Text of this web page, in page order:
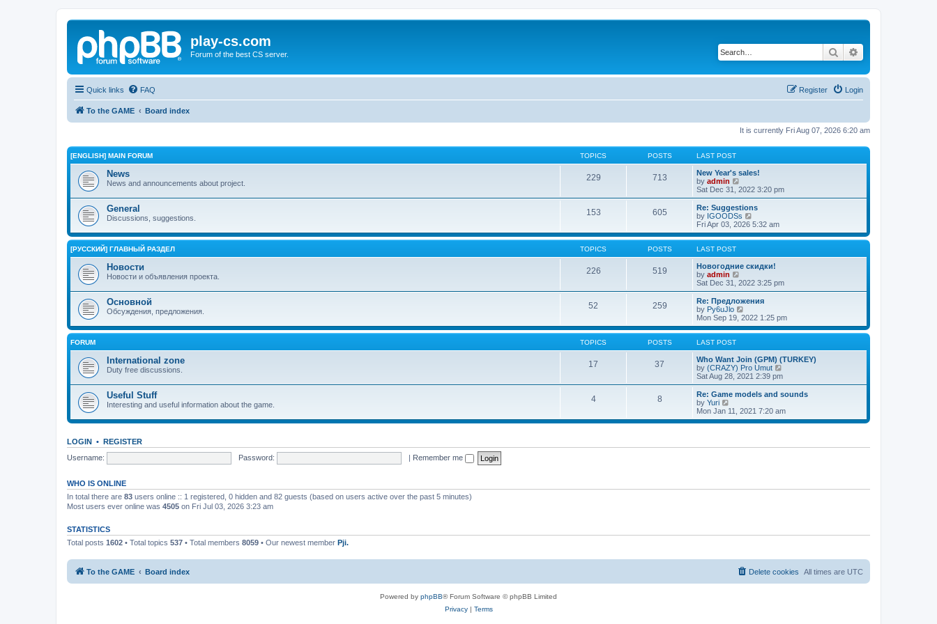
play-cs.com
Forum of the best CS server. Search
Quick links FAQ Login
Register
To the GAME Board index
It is currently Fri Aug 07, 2026 6:20 am
[ENGLISH] MAIN FORUM TOPICS POSTS LAST POST
News
News and announcements about project.
229 713
New Year's sales!
by admin
i
e
w
t
h
l
t
e
t
s
t
Sat Dec 31, 2022 3:20 pm
General
Discussions, suggestions.
153 605
Re: Suggestions
by IGOODSs
i
e
w
h
e
a
t
e
t
o
t
Fri Apr 03, 2026 5:32 am
[РУССКИЙ] ГЛАВНЫЙ РАЗДЕЛ TOPICS POSTS LAST POST
Новости
Новости и объявления проекта.
226 519
Новогодние скидки!
by admin
i
e
w
t
h
l
t
e
s
t
s
t
Sat Dec 31, 2022 3:25 pm
Основной
Обсуждения, предложения.
52 259
Re: Предложения
by Py6uJlo
i
e
w
h
e
l
a
t
e
t
o
Mon Sep 19, 2022 1:25 pm
FORUM TOPICS POSTS LAST POST
International zone
Duty free discussions.
17 37
Who Want Join (GPM) (TURKEY)
by (CRAZY) Pro Umut
i
e
w
h
l
e
s
Sat Aug 28, 2021 2:39 pm
Useful Stuff
Interesting and useful information about the game.
4 8
Re: Game models and sounds
by Yuri
i
e
t
Mon Jan 11, 2021 7:20 am
LOGIN • REGISTER
Username:
Password: | Remember me
WHO IS ONLINE
In total there are 83 users online :: 1 registered, 0 hidden and 82 guests (based on users active over the past 5 minutes)
Most users ever online was 4505 on Fri Jul 03, 2026 3:23 am
STATISTICS
Total posts 1602 • Total topics 537 • Total members 8059 • Our newest member Pji.
To the GAME Board index All times are UTC
Delete cookies
Powered by phpBB® Forum Software © phpBB Limited
Privacy| Terms